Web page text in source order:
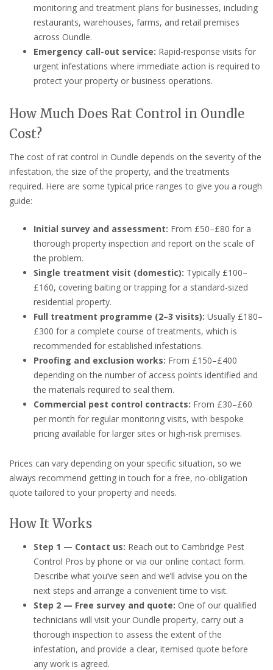
monitoring and treatment plans for businesses, including
restaurants, warehouses, farms, and retail premises
across Oundle.
Emergency call-out service: Rapid-response visits for
urgent infestations where immediate action is required to
protect your property or business operations.
How Much Does Rat Control in Oundle
Cost?
The cost of rat control in Oundle depends on the severity of the
infestation, the size of the property, and the treatments
required. Here are some typical price ranges to give you a rough
guide:
Initial survey and assessment: From £50–£80 for a
thorough property inspection and report on the scale of
the problem.
Single treatment visit (domestic): Typically £100–
£160, covering baiting or trapping for a standard-sized
residential property.
Full treatment programme (2–3 visits): Usually £180–
£300 for a complete course of treatments, which is
recommended for established infestations.
Proofing and exclusion works: From £150–£400
depending on the number of access points identified and
the materials required to seal them.
Commercial pest control contracts: From £30–£60
per month for regular monitoring visits, with bespoke
pricing available for larger sites or high-risk premises.
Prices can vary depending on your specific situation, so we
always recommend getting in touch for a free, no-obligation
quote tailored to your property and needs.
How It Works
Step 1 — Contact us: Reach out to Cambridge Pest
Control Pros by phone or via our online contact form.
Describe what you’ve seen and we’ll advise you on the
next steps and arrange a convenient time to visit.
Step 2 — Free survey and quote: One of our qualified
technicians will visit your Oundle property, carry out a
thorough inspection to assess the extent of the
infestation, and provide a clear, itemised quote before
any work is agreed.